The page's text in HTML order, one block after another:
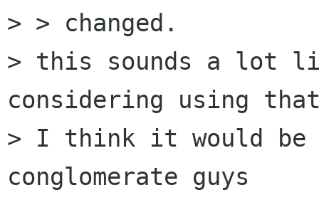
> > changed.
> this sounds a lot
considering using
> I think it would be
conglomerate guys